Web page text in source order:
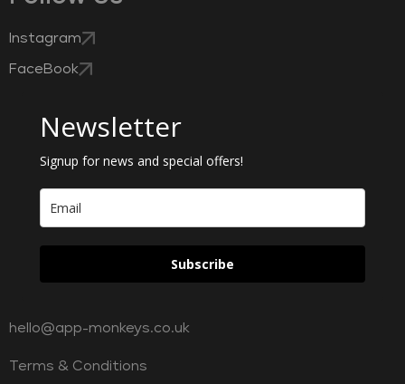
Instagram
FaceBook
Newsletter
Signup for news and special offers!
Subscribe
hello@app-monkeys.co.uk
Terms & Conditions